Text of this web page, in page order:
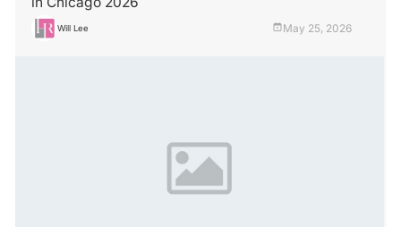
Will Lee May 25, 2026